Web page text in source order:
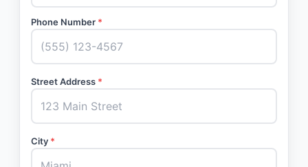
Phone Number *
Street Address *
City *